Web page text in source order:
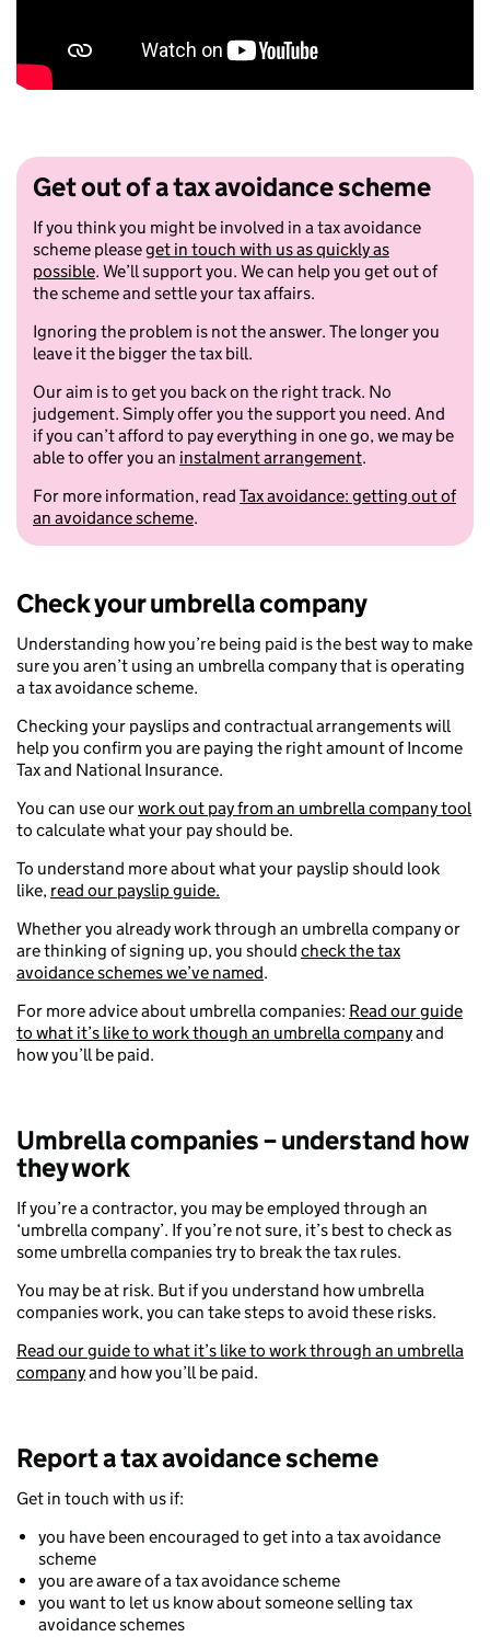
Get out of a tax avoidance scheme
If you think you might be involved in a tax avoidance
scheme pleaseget in touch with us as quickly as
possible. We’ll support you. We can help you get out of
the scheme and settle your tax affairs.
Ignoring the problem is not the answer. The longer you
leave it the bigger the tax bill.
Our aim is to get you back on the right track. No
judgement. Simply offer you the support you need. And
if you can’t afford to pay everything in one go, we may be
able to offer you an instalment arrangement.
For more information, read Tax avoidance: getting out of
an avoidance scheme.
Check your umbrella company
Understanding how you’re being paid is the best way to make
sure you aren’t using an umbrella company that is operating
a tax avoidance scheme.
Checking your payslips and contractual arrangements will
help you confirm you are paying the right amount of Income
Tax and National Insurance.
You can use ourwork out pay from an umbrella company tool
to calculate what your pay should be.
To understand more about what your payslip should look
like, read our payslip guide.
Whether you already work through an umbrella company or
are thinking of signing up, you should check the tax
avoidance schemes we’ve named.
For more advice about umbrella companies: Read our guide
to what it’s like to work though an umbrella companyand
how you’ll be paid.
Umbrella companies – understand how
they work
If you’re a contractor, you may be employed through an
‘umbrella company’. If you’re not sure, it’s best to check as
some umbrella companies try to break the tax rules.
You may be at risk. But if you understand how umbrella
companies work, you can take steps to avoid these risks.
Read our guide to what it’s like to work through an umbrella
companyand how you’ll be paid.
Report a tax avoidance scheme
Get in touch with us if:
you have been encouraged to get into a tax avoidance
scheme
you are aware of a tax avoidance scheme
you want to let us know about someone selling tax
avoidance schemes